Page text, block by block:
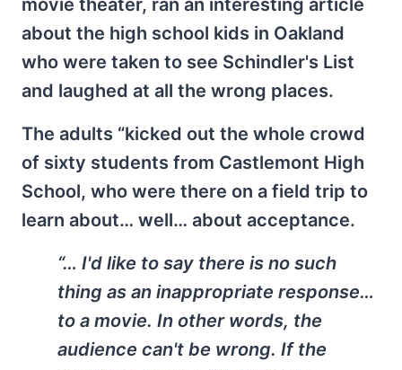
movie theater, ran an interesting article
about the high school kids in Oakland
who were taken to see Schindler's List
and laughed at all the wrong places.
The adults “kicked out the whole crowd
of sixty students from Castlemont High
School, who were there on a field trip to
learn about… well… about acceptance.
“… I'd like to say there is no such
thing as an inappropriate response…
to a movie. In other words, the
audience can't be wrong. If the